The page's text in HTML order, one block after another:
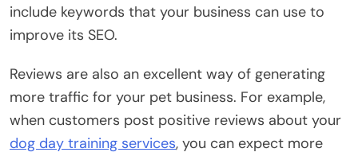
include keywords that your business can use to
improve its SEO.
Reviews are also an excellent way of generating
more traffic for your pet business. For example,
when customers post positive reviews about your
dog day training services, you can expect more